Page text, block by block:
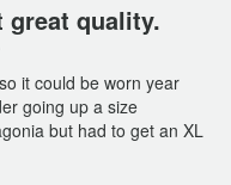
quality.
it could be worn year
going up a size
but had to get an XL